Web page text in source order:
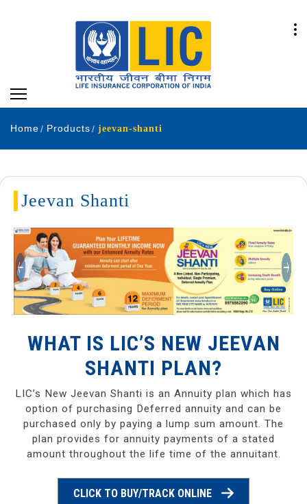
Home Products jeevan-shanti
Jeevan Shanti
Previous Next
WHAT IS LIC’S NEW JEEVAN
SHANTI PLAN?
LIC’s New Jeevan Shanti is an Annuity plan which has
option of purchasing Deferred annuity and can be
purchased only by paying a lump sum amount. The
plan provides for annuity payments of a stated
amount throughout the life time of the annuitant.
CLICK TO BUY/TRACK ONLINE